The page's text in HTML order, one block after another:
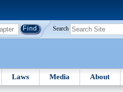
Search
Laws Media About